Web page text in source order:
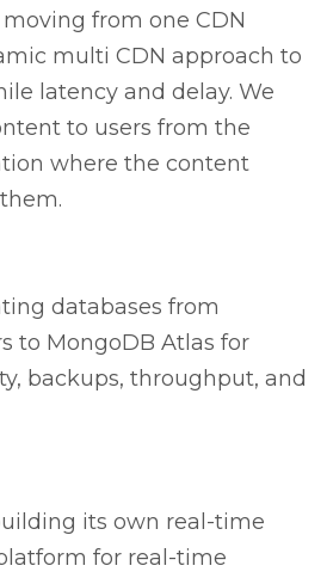
from one CDN
multi CDN approach to
latency and delay. We
to users from the
where the content
databases from
to MongoDB Atlas for
backups, throughput, and
its own real-time
for real-time